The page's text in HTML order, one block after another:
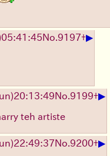
05:41:45No.9197+▶
20:13:49No.9199+▶
teh artiste
22:49:37No.9200+▶